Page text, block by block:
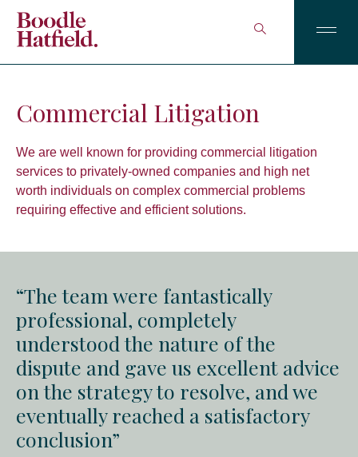
Commercial Litigation
We are well known for providing commercial litigation
services to privately-owned companies and high net
worth individuals on complex commercial problems
requiring effective and efficient solutions.
“The team were fantastically
professional, completely
understood the nature of the
dispute and gave us excellent advice
on the strategy to resolve, and we
eventually reached a satisfactory
conclusion”